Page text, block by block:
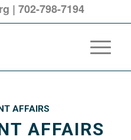
| 702-798-7194
AFFAIRS
AFFAIRS